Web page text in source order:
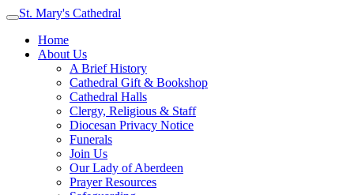
St. Mary's Cathedral
Home
About Us
A Brief History
Cathedral Gift & Bookshop
Cathedral Halls
Clergy, Religious & Staff
Diocesan Privacy Notice
Funerals
Join Us
Our Lady of Aberdeen
Prayer Resources